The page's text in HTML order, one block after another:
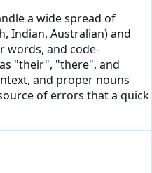
a wide spread of
Indian, Australian) and
words, and code-
"their", "there", and
and proper nouns
of errors that a quick